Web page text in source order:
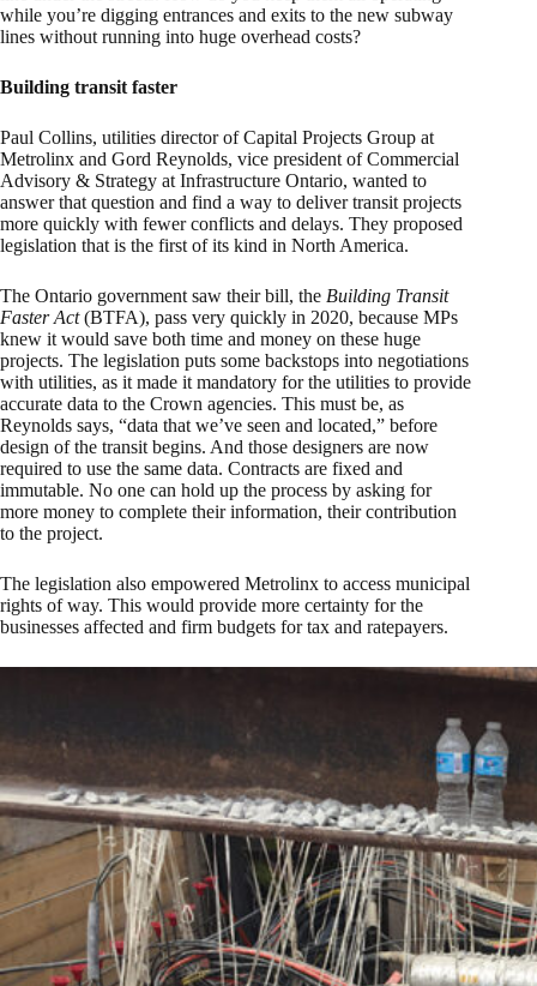
while you’re digging entrances and exits to the new subway
lines without running into huge overhead costs?
Building transit faster
Paul Collins, utilities director of Capital Projects Group at
Metrolinx and Gord Reynolds, vice president of Commercial
Advisory & Strategy at Infrastructure Ontario, wanted to
answer that question and find a way to deliver transit projects
more quickly with fewer conflicts and delays. They proposed
legislation that is the first of its kind in North America.
The Ontario government saw their bill, the Building Transit
Faster Act(BTFA), pass very quickly in 2020, because MPs
knew it would save both time and money on these huge
projects. The legislation puts some backstops into negotiations
with utilities, as it made it mandatory for the utilities to provide
accurate data to the Crown agencies. This must be, as
Reynolds says, “data that we’ve seen and located,” before
design of the transit begins. And those designers are now
required to use the same data. Contracts are fixed and
immutable. No one can hold up the process by asking for
more money to complete their information, their contribution
to the project.
The legislation also empowered Metrolinx to access municipal
rights of way. This would provide more certainty for the
businesses affected and firm budgets for tax and ratepayers.